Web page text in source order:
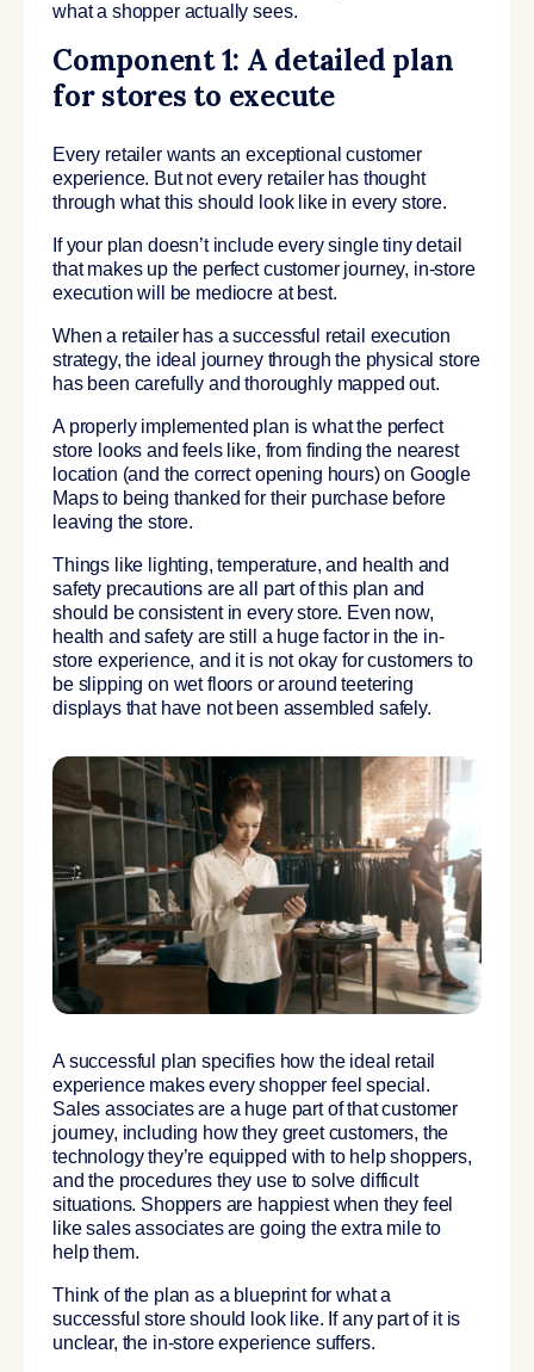
what a shopper actually sees.
Component 1: A detailed plan
for stores to execute
Every retailer wants an exceptional customer
experience. But not every retailer has thought
through what this should look like in every store.
If your plan doesn’t include every single tiny detail
that makes up the perfect customer journey, in-store
execution will be mediocre at best.
When a retailer has a successful retail execution
strategy, the ideal journey through the physical store
has been carefully and thoroughly mapped out.
A properly implemented plan is what the perfect
store looks and feels like, from finding the nearest
location (and the correct opening hours) on Google
Maps to being thanked for their purchase before
leaving the store.
Things like lighting, temperature, and health and
safety precautions are all part of this plan and
should be consistent in every store. Even now,
health and safety are still a huge factor in the in-
store experience, and it is not okay for customers to
be slipping on wet floors or around teetering
displays that have not been assembled safely.
A successful plan specifies how the ideal retail
experience makes every shopper feel special.
Sales associates are a huge part of that customer
journey, including how they greet customers, the
technology they’re equipped with to help shoppers,
and the procedures they use to solve difficult
situations. Shoppers are happiest when they feel
like sales associates are going the extra mile to
help them.
Think of the plan as a blueprint for what a
successful store should look like. If any part of it is
unclear, the in-store experience suffers.